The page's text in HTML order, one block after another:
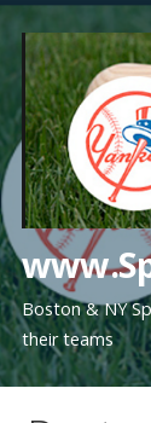
content
Boston & NY
their teams